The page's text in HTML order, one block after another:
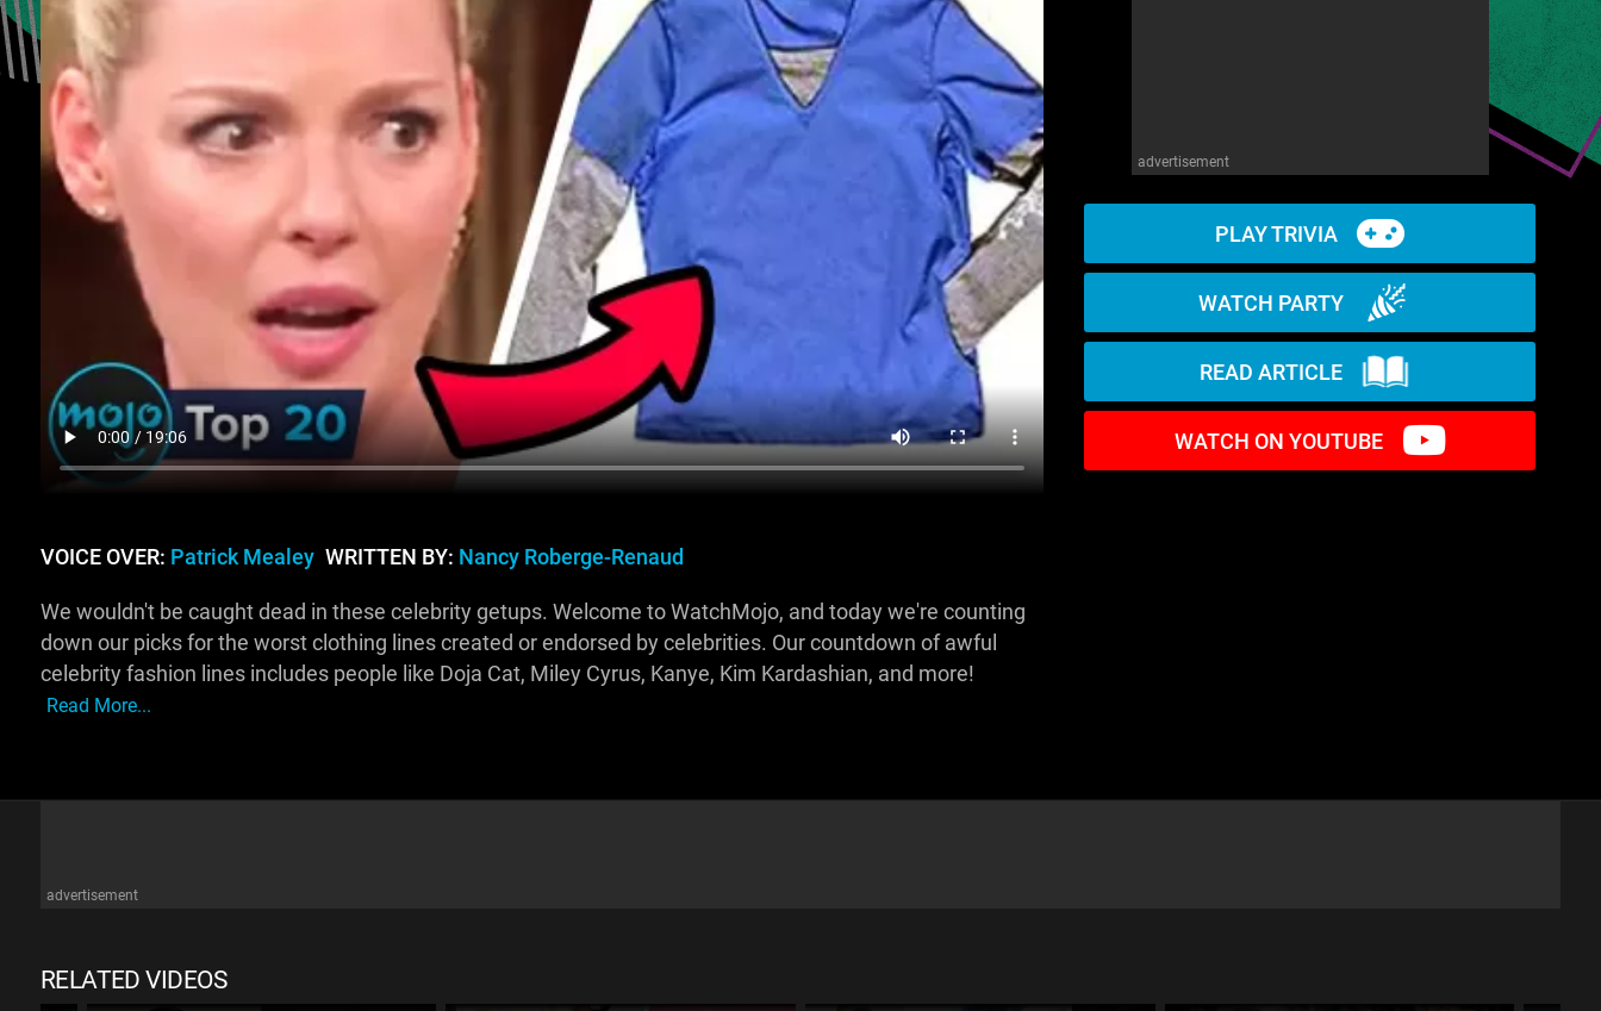
advertisement
PLAY TRIVIA
WATCH PARTY
READ ARTICLE
WATCH ON YOUTUBE
VOICE OVER: Patrick Mealey WRITTEN BY: Nancy Roberge-Renaud
We wouldn't be caught dead in these celebrity getups. Welcome to WatchMojo, and today we're counting
down our picks for the worst clothing lines created or endorsed by celebrities. Our countdown of awful
celebrity fashion lines includes people like Doja Cat, Miley Cyrus, Kanye, Kim Kardashian, and more!
Read More...
advertisement
RELATED VIDEOS